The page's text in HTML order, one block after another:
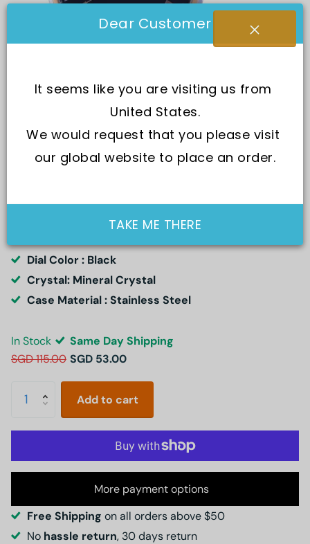
50245SPN603
Movement : Quartz
Dial Color : Black
Crystal: Mineral Crystal
Case Material : Stainless Steel
In Stock
Same Day Shipping
SGD 115.00 SGD 53.00
Add to cart
More payment options
Free Shipping on all orders above $50
No hassle return, 30 days return
Dear Customer
It seems like you are visiting us from
United States.
We would request that you please visit
our global website to place an order.
TAKE ME THERE